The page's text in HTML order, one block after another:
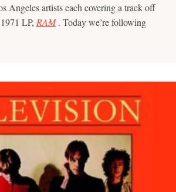
Angeles artists each covering a track off
LP, RAM. Today we’re following